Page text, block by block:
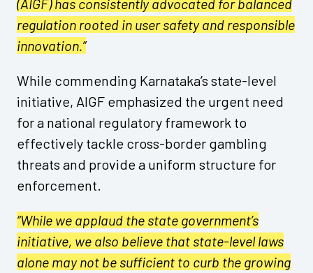
(AIGF) has consistently advocated for balanced
regulation rooted in user safety and responsible
innovation.”
While commending Karnataka’s state-level
initiative, AIGF emphasized the urgent need
for a national regulatory framework to
effectively tackle cross-border gambling
threats and provide a uniform structure for
enforcement.
“While we applaud the state government’s
initiative, we also believe that state-level laws
alone may not be sufficient to curb the growing